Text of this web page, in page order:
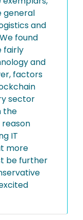
general
and
found
fairly
and
factors
sector
the
reason
IT
more
be further